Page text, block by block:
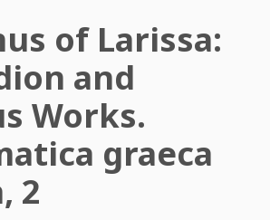
of Larissa:
and
Works.
graeca
2